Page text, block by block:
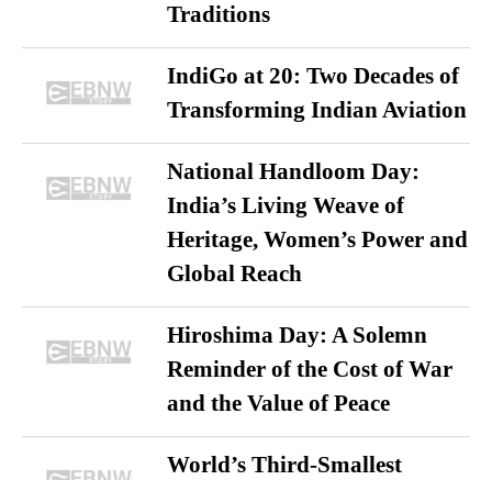
Traditions
IndiGo at 20: Two Decades of
Transforming Indian Aviation
National Handloom Day:
India’s Living Weave of
Heritage, Women’s Power and
Global Reach
Hiroshima Day: A Solemn
Reminder of the Cost of War
and the Value of Peace
World’s Third-Smallest